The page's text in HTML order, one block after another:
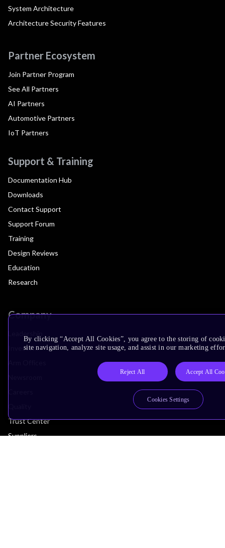
System Architecture
Architecture Security Features
Partner Ecosystem
Join Partner Program
See All Partners
AI Partners
Automotive Partners
IoT Partners
Support & Training
Documentation Hub
Downloads
Contact Support
Support Forum
Training
Design Reviews
Education
Research
Company
Investors
Trust Center
Suppliers
By clicking “Accept All Cookies”, you agree to the storing of
site navigation, analyze site usage, and assist in our marketing
Reject All Accept All
Cookies Settings